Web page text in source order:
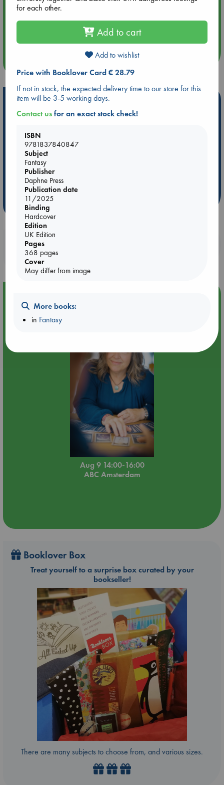
Aug 14 17:30
Quiet Reading Hour at ABC The Hague
Hot Highlights
Be inspired by books chosen because they are popular, current or
ABC Favorites
Star Wars
ABC Bestsellers - July
AWCA Page Turners
Weird Book of the Week
Booklovers, do you get 10% off your
purchases in our stores & online?
Tarot Sunday with Michelle Lynn Williamson (14:00 -
Aug 9 14:00-16:00
ABC Amsterdam
Booklover Box
Treat yourself to a surprise box curated by your
bookseller!
There are many subjects to choose from, and various sizes.
for each other.
Add to cart
Add to wishlist
Price with Booklover Card € 28.79
If not in stock, the expected delivery time to our store for this
item will be 3-5 working days.
Contact usfor an exact stock check!
ISBN
9781837840847
Subject
Fantasy
Publisher
Daphne Press
Publication date
11/2025
Binding
Hardcover
Edition
UK Edition
Pages
368 pages
Cover
May differ from image
More books:
in Fantasy